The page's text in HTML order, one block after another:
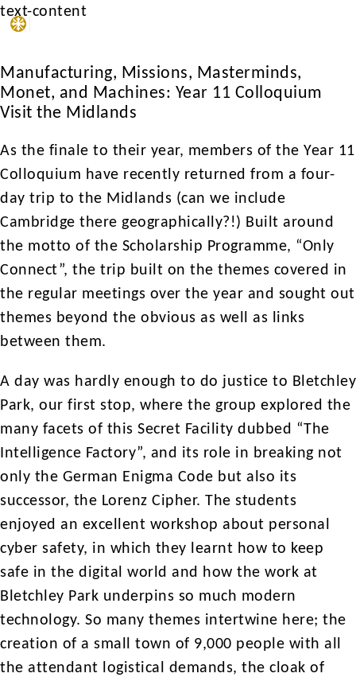
text-content
Manufacturing, Missions, Masterminds,
Monet, and Machines: Year 11 Colloquium
Visit the Midlands
As the finale to their year, members of the Year 11
Colloquium have recently returned from a four-
day trip to the Midlands (can we include
Cambridge there geographically?!) Built around
the motto of the Scholarship Programme, “Only
Connect”, the trip built on the themes covered in
the regular meetings over the year and sought out
themes beyond the obvious as well as links
between them.
A day was hardly enough to do justice to Bletchley
Park, our first stop, where the group explored the
many facets of this Secret Facility dubbed “The
Intelligence Factory”, and its role in breaking not
only the German Enigma Code but also its
successor, the Lorenz Cipher. The students
enjoyed an excellent workshop about personal
cyber safety, in which they learnt how to keep
safe in the digital world and how the work at
Bletchley Park underpins so much modern
technology. So many themes intertwine here; the
creation of a small town of 9,000 people with all
the attendant logistical demands, the cloak of